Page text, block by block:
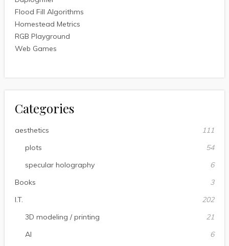
Flood Fill Algorithms
Homestead Metrics
RGB Playground
Web Games
Categories
aesthetics
111
plots
54
specular holography
6
Books
3
I.T.
202
3D modeling / printing
21
AI
6